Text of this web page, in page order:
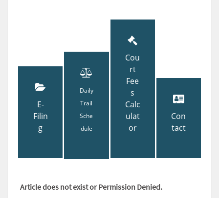
E-
Filin
g
Daily
Trail
Sche
dule
Cou
rt
Fee
s
Calc
ulat
or
Con
tact
Article does not exist or Permission Denied.